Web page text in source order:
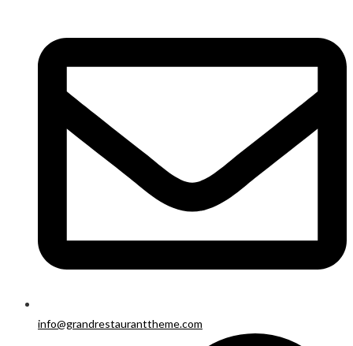
info@grandrestauranttheme.com